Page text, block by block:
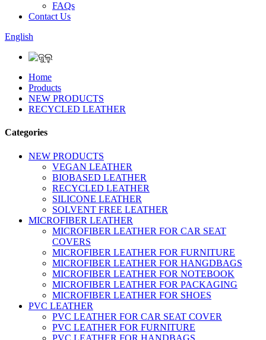
FAQs
Contact Us
English
Home
Products
NEW PRODUCTS
RECYCLED LEATHER
Categories
NEW PRODUCTS
VEGAN LEATHER
BIOBASED LEATHER
RECYCLED LEATHER
SILICONE LEATHER
SOLVENT FREE LEATHER
MICROFIBER LEATHER
MICROFIBER LEATHER FOR CAR SEAT
COVERS
MICROFIBER LEATHER FOR FURNITURE
MICROFIBER LEATHER FOR HANGDBAGS
MICROFIBER LEATHER FOR NOTEBOOK
MICROFIBER LEATHER FOR PACKAGING
MICROFIBER LEATHER FOR SHOES
PVC LEATHER
PVC LEATHER FOR CAR SEAT COVER
PVC LEATHER FOR FURNITURE
PVC LEATHER FOR HANDBAGS